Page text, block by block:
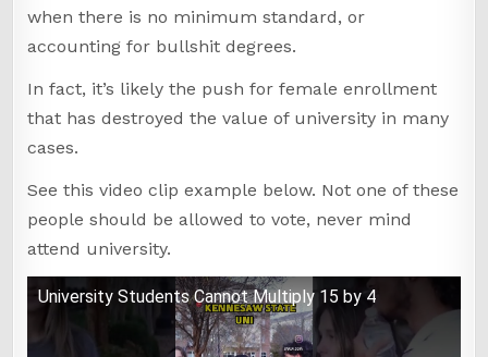
when there is no minimum standard, or
accounting for bullshit degrees.
In fact, it’s likely the push for female enrollment
that has destroyed the value of university in many
cases.
See this video clip example below. Not one of these
people should be allowed to vote, never mind
attend university.
University Students Cannot Multiply 15 by 4